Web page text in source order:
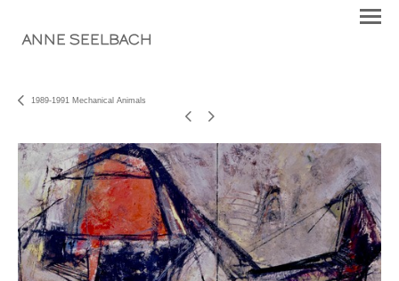
ANNE SEELBACH
1989-1991 Mechanical Animals